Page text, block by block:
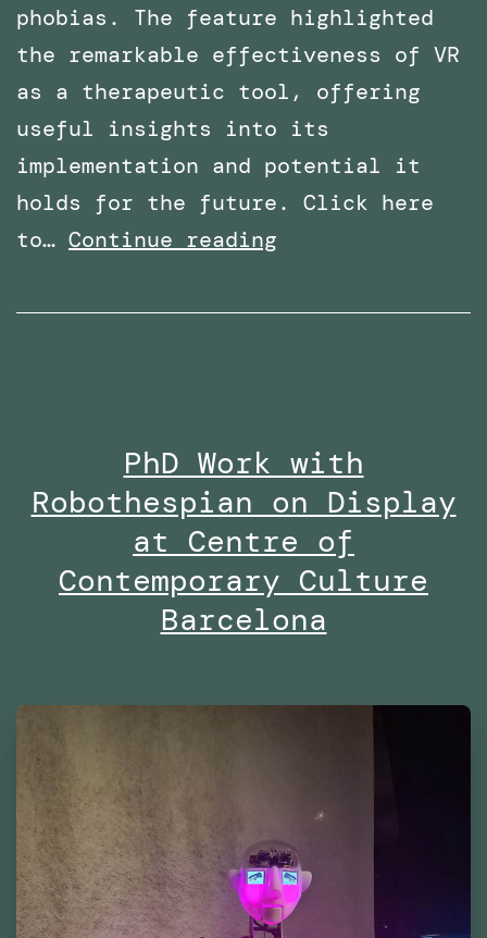
phobias. The feature highlighted
the remarkable effectiveness of VR
as a therapeutic tool, offering
useful insights into its
implementation and potential it
holds for the future. Click here
to… Continue reading
with
in
Wired
Middle
East
PhD Work with
Robothespian on Display
at Centre of
Contemporary Culture
Barcelona